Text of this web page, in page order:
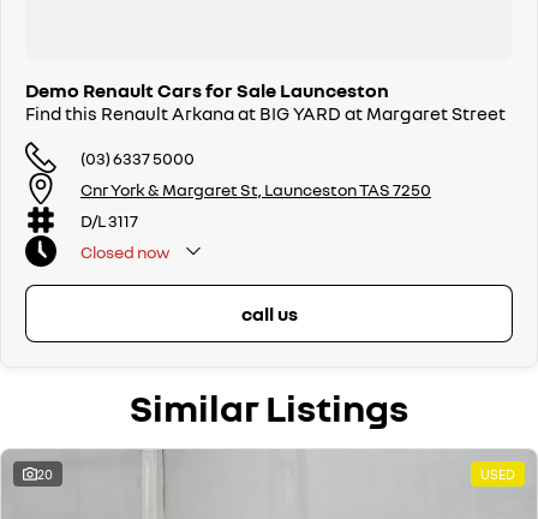
Demo Renault Cars for Sale Launceston
Find this Renault Arkana at BIG YARD at Margaret Street
(03) 6337 5000
Cnr York & Margaret St, Launceston TAS 7250
D/L 3117
Closed now
call us
Similar Listings
20 USED